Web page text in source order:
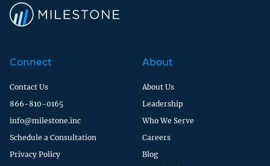
Connect
Contact Us
866-810-0165
info@milestone.inc
Schedule a Consultation
Privacy Policy
About
About Us
Leadership
Who We Serve
Careers
Blog